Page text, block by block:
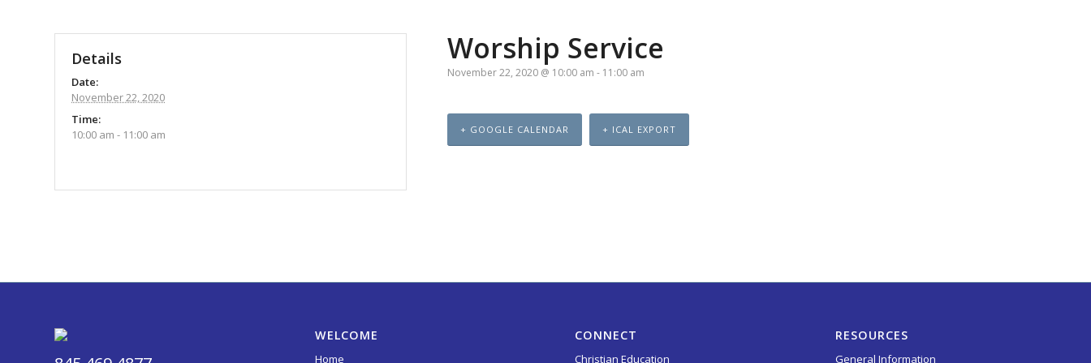
Worship Service
November 22, 2020 @ 10:00 am - 11:00 am
+ GOOGLE CALENDAR + ICAL EXPORT
Details
Date:
November 22, 2020
Time:
10:00 am - 11:00 am
WELCOME
Home
CONNECT
Christian Education
RESOURCES
General Information